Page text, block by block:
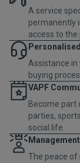
A service
permanently
access to the
Assistance
buying
VAPF
Become part
parties,
social life.
The peace of